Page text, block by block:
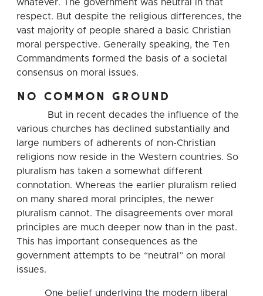
whatever. The government was neutral in that
respect. But despite the religious differences, the
vast majority of people shared a basic Christian
moral perspective. Generally speaking, the Ten
Commandments formed the basis of a societal
consensus on moral issues.
no common ground
But in recent decades the influence of the
various churches has declined substantially and
large numbers of adherents of non-Christian
religions now reside in the Western countries. So
pluralism has taken a somewhat different
connotation. Whereas the earlier pluralism relied
on many shared moral principles, the newer
pluralism cannot. The disagreements over moral
principles are much deeper now than in the past.
This has important consequences as the
government attempts to be “neutral” on moral
issues.
One belief underlying the modern liberal